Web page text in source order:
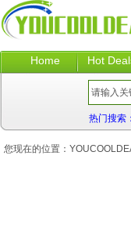
Home Hot
热门搜索：
您现在的位置：